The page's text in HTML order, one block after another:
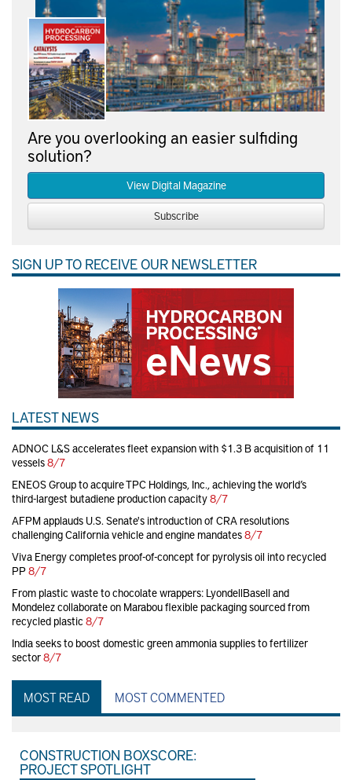
Are you overlooking an easier sulfiding
solution?
View Digital Magazine
Subscribe
SIGN UP TO RECEIVE OUR NEWSLETTER
LATEST NEWS
ADNOC L&S accelerates fleet expansion with $1.3 B acquisition of 11
vessels8/7
ENEOS Group to acquire TPC Holdings, Inc., achieving the world’s
third-largest butadiene production capacity8/7
AFPM applauds U.S. Senate's introduction of CRA resolutions
challenging California vehicle and engine mandates8/7
Viva Energy completes proof-of-concept for pyrolysis oil into recycled
PP8/7
From plastic waste to chocolate wrappers: LyondellBasell and
Mondelez collaborate on Marabou flexible packaging sourced from
recycled plastic 8/7
India seeks to boost domestic green ammonia supplies to fertilizer
sector8/7
MOST READ MOST COMMENTED
CONSTRUCTION BOXSCORE:
PROJECT SPOTLIGHT